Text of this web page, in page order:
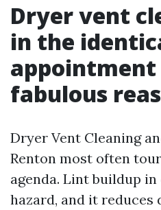
Dryer vent
in the
fabulous
Dryer Vent Cleaning
Renton most often
agenda. Lint buildup
hazard, and it